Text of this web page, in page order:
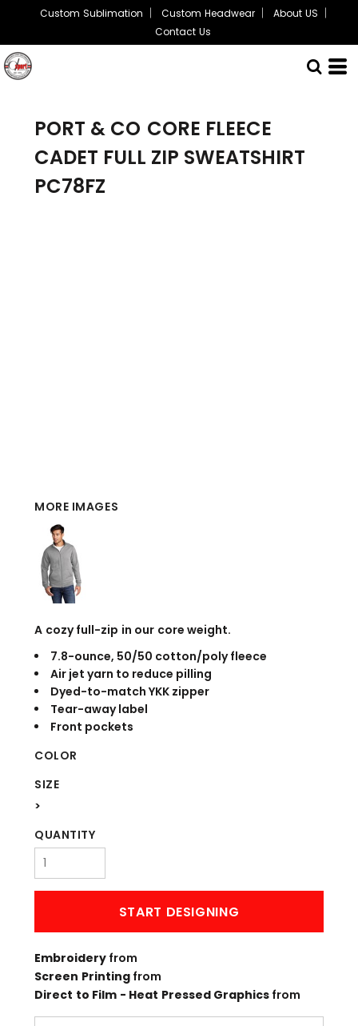
Custom Sublimation Custom Headwear
About US
Contact Us
PORT & CO CORE FLEECE
CADET FULL ZIP SWEATSHIRT
PC78FZ
MORE IMAGES
A cozy full-zip in our core weight.
7.8-ounce, 50/50 cotton/poly fleece
Air jet yarn to reduce pilling
Dyed-to-match YKK zipper
Tear-away label
Front pockets
COLOR
SIZE
>
QUANTITY
START DESIGNING
Embroidery from
Screen Printingfrom
Direct to Film - Heat Pressed Graphics from